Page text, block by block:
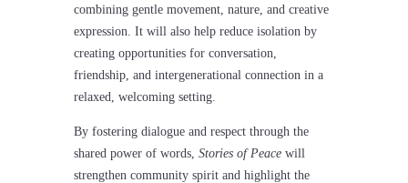
combining gentle movement, nature, and creative
expression. It will also help reduce isolation by
creating opportunities for conversation,
friendship, and intergenerational connection in a
relaxed, welcoming setting.
By fostering dialogue and respect through the
shared power of words, Stories of Peacewill
strengthen community spirit and highlight the